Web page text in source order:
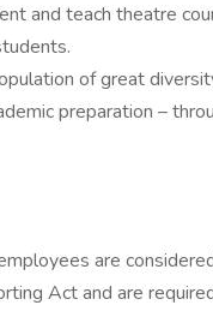
and teach theatre
of great
preparation –
are
Act and are